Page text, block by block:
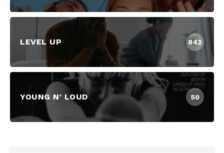
LEVEL UP 842
YOUNG N' LOUD 50